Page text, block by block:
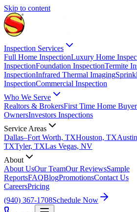
Skip to content
Inspection Services
Full Home InspectionLuxury Home
InspectionFoundation InspectionTermite
InspectionInfrared Thermal Imaging
InspectionCommercial Inspection
Who We Serve
Realtors & BrokersFirst Time Home
OwnersInvestors Inspections
Service Areas
Dallas–Fort Worth, TXHouston, TX
TXTyler, TXLas Vegas, NV
About
About UsOur TeamOur ReviewsSample
ReportsFAQBlogPromotionsContact Us
CareersPricing
(940) 367-1708Schedule Now